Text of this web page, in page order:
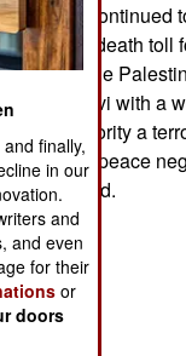
troops continued
The death toll
that the
Zeevi with a
Authority a
moment, peace
are dead.
finally,
in our
and
and even
for their
or
doors